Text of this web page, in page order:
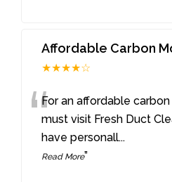
Affordable Carbon
★★★★☆
“For an affordable
must visit Fresh Duct
have personall...
Read More”